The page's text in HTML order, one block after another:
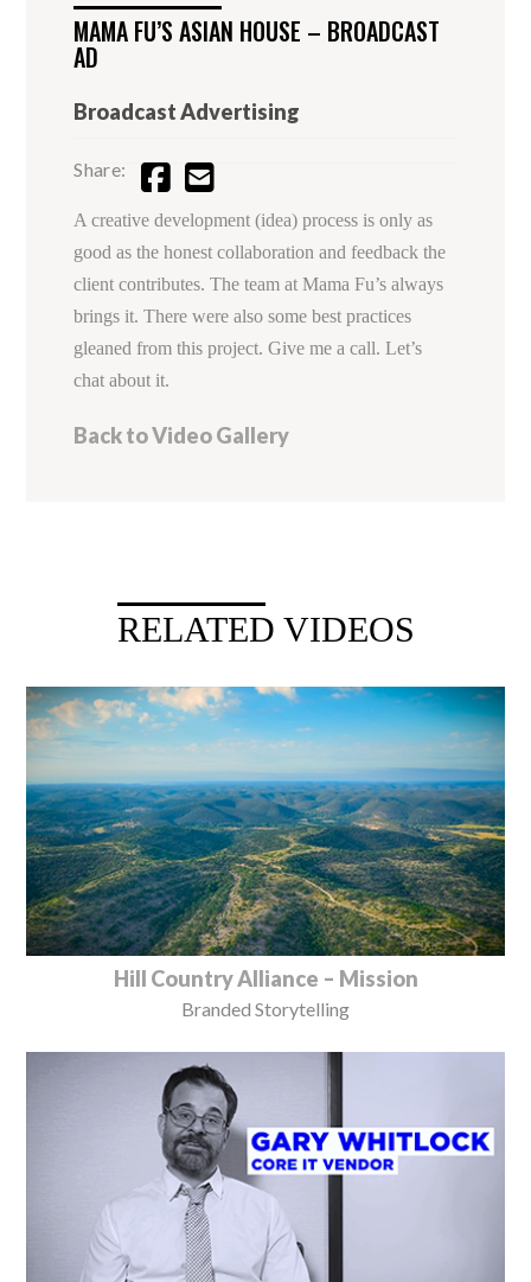
MAMA FU’S ASIAN HOUSE – BROADCAST
AD
Broadcast Advertising
Share:
A creative development (idea) process is only as
good as the honest collaboration and feedback the
client contributes. The team at Mama Fu’s always
brings it. There were also some best practices
gleaned from this project. Give me a call. Let’s
chat about it.
Back to Video Gallery
RELATED VIDEOS
Hill Country Alliance – Mission
Branded Storytelling